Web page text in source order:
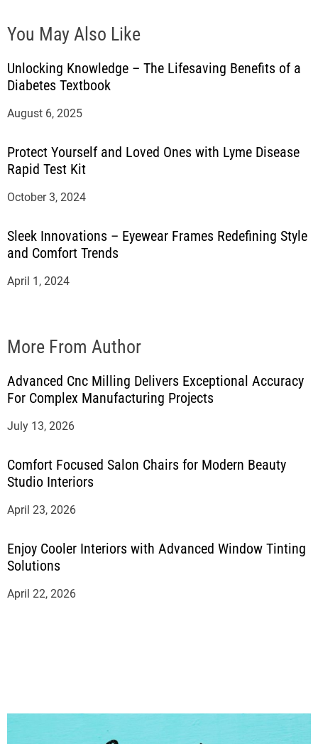
You May Also Like
Unlocking Knowledge – The Lifesaving Benefits of a
Diabetes Textbook
August 6, 2025
Protect Yourself and Loved Ones with Lyme Disease
Rapid Test Kit
October 3, 2024
Sleek Innovations – Eyewear Frames Redefining Style
and Comfort Trends
April 1, 2024
More From Author
Advanced Cnc Milling Delivers Exceptional Accuracy
For Complex Manufacturing Projects
July 13, 2026
Comfort Focused Salon Chairs for Modern Beauty
Studio Interiors
April 23, 2026
Enjoy Cooler Interiors with Advanced Window Tinting
Solutions
April 22, 2026